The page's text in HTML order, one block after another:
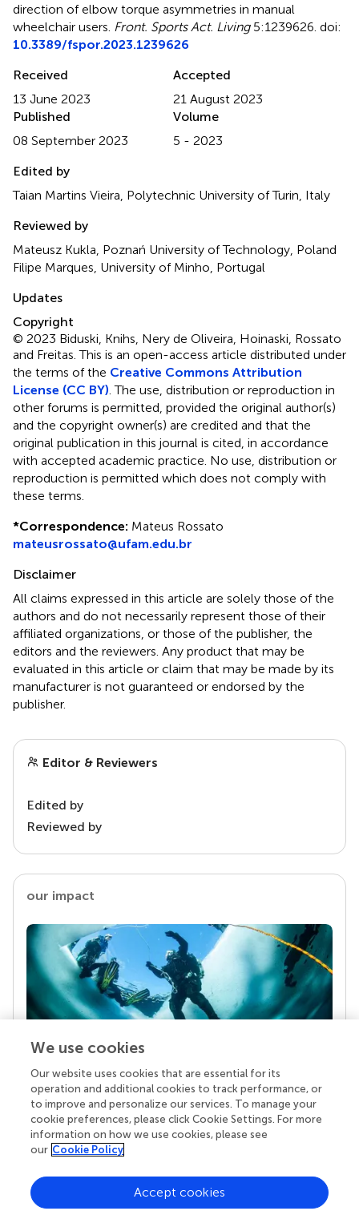
direction of elbow torque asymmetries in manual
wheelchair users Front. Sports Act. Living5:1239626. doi:
10.3389/fspor.2023.1239626
Received
13 June 2023
Accepted
21 August 2023
Published
08 September 2023
Volume
5 - 2023
Edited by
Taian Martins Vieira, Polytechnic University of Turin, Italy
Reviewed by
Mateusz Kukla, Poznań University of Technology, Poland
Filipe Marques, University of Minho, Portugal
Updates
Copyright
© 2023 Biduski, Knihs, Nery de Oliveira, Hoinaski, Rossato
and Freitas.This is an open-access article distributed under
the terms of the Creative Commons Attribution
License (CC BY) . The use, distribution or reproduction in
other forums is permitted, provided the original author(s)
and the copyright owner(s) are credited and that the
original publication in this journal is cited, in accordance
with accepted academic practice. No use, distribution or
reproduction is permitted which does not comply with
these terms.
*Correspondence: Mateus Rossato
mateusrossato@ufam.edu.br
Disclaimer
All claims expressed in this article are solely those of the
authors and do not necessarily represent those of their
affiliated organizations, or those of the publisher, the
editors and the reviewers. Any product that may be
evaluated in this article or claim that may be made by its
manufacturer is not guaranteed or endorsed by the
publisher.
Editor & Reviewers
Edited by
Reviewed by
our impact
Your research is the real superpower
Behind each article we publish stands a team of
superheroes: authors, editors, and reviewers who
chose to uphold quality standards and share
knowledge openly. Read more about the impact
We use cookies
Our website uses cookies that are essential for its
operation and additional cookies to track performance, or
to improve and personalize our services. To manage your
cookie preferences, please click Cookie Settings. For more
information on how we use cookies, please see
our Cookie Policy
Accept cookies